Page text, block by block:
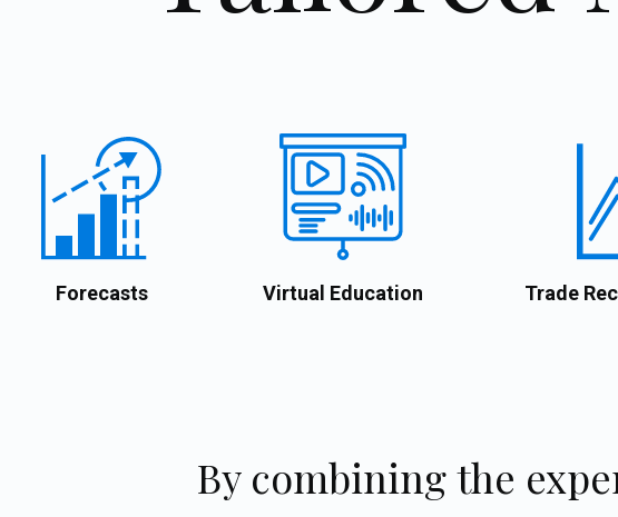
Forecasts Virtual Education Trade
By combining the